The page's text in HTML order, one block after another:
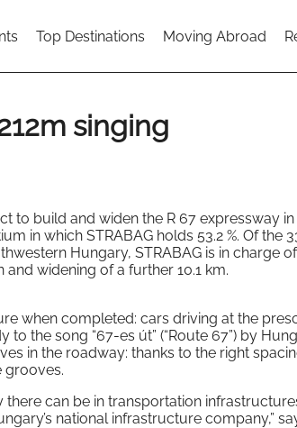
Top Destinations Moving Abroad
singing
to build and widen the R 67 expressway
in which STRABAG holds 53.2 %. Of the
Hungary, STRABAG is in charge
widening of a further 10.1 km.
when completed: cars driving at the
the song “67-es út” (“Route 67”) by
in the roadway: thanks to the right
grooves.
can be in transportation
national infrastructure company,”